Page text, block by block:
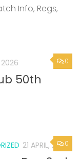
Info, Regs,
0
2026
50th
0
21 APRIL, 2026